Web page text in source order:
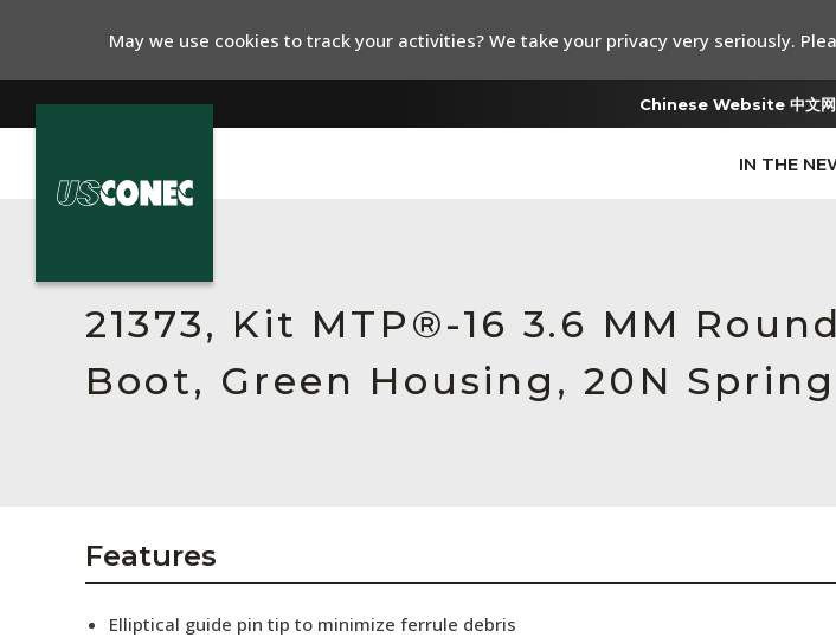
Chinese Website 中文
IN THE
Resources
About Us
Collaborators
21373, Kit MTP®-16 3.6 MM
Boot, Green Housing, 20N
Features
Elliptical guide pin tip to minimize ferrule debris
May we use cookies to track your activities? We take your privacy very seriously.